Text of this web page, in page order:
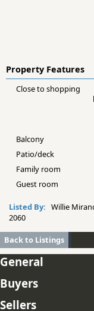
Property Features
Close to shopping
Balcony
Patio/deck
Family room
Guest room
Listed By: Willie
2060
Back to Listings
General
Buyers
Sellers